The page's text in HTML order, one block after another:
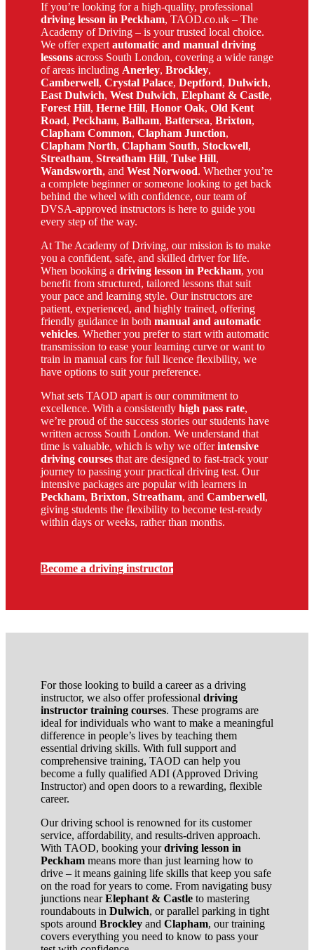
If you’re looking for a high-quality, professional
driving lesson in Peckham, TAOD.co.uk – The
Academy of Driving – is your trusted local choice.
We offer expertautomatic and manual driving
lessons across South London, covering a wide range
of areas including Anerley, Brockley,
Camberwell, Crystal Palace, Deptford, Dulwich,
East Dulwich, West Dulwich, Elephant & Castle,
Forest Hill, Herne Hill, Honor Oak, Old Kent
Road, Peckham, Balham, Battersea, Brixton,
Clapham Common, Clapham Junction,
Clapham North, Clapham South, Stockwell,
Streatham, Streatham Hill, Tulse Hill,
Wandsworth, and West Norwood. Whether you’re
a complete beginner or someone looking to get back
behind the wheel with confidence, our team of
DVSA-approved instructors is here to guide you
every step of the way.
At The Academy of Driving, our mission is to make
you a confident, safe, and skilled driver for life.
When booking a driving lesson in Peckham, you
benefit from structured, tailored lessons that suit
your pace and learning style. Our instructors are
patient, experienced, and highly trained, offering
friendly guidance in both manual and automatic
vehicles. Whether you prefer to start with automatic
transmission to ease your learning curve or want to
train in manual cars for full licence flexibility, we
have options to suit your preference.
What sets TAOD apart is our commitment to
excellence. With a consistently high pass rate,
we’re proud of the success stories our students have
written across South London. We understand that
time is valuable, which is why we offerintensive
driving courses that are designed to fast-track your
journey to passing your practical driving test. Our
intensive packages are popular with learners in
Peckham, Brixton, Streatham, and Camberwell,
giving students the flexibility to become test-ready
within days or weeks, rather than months.
Become a driving instructor
For those looking to build a career as a driving
instructor, we also offer professional driving
instructor training courses. These programs are
ideal for individuals who want to make a meaningful
difference in people’s lives by teaching them
essential driving skills. With full support and
comprehensive training, TAOD can help you
become a fully qualified ADI (Approved Driving
Instructor) and open doors to a rewarding, flexible
career.
Our driving school is renowned for its customer
service, affordability, and results-driven approach.
With TAOD, booking yourdriving lesson in
Peckham means more than just learning how to
drive – it means gaining life skills that keep you safe
on the road for years to come. From navigating busy
junctions nearElephant & Castle to mastering
roundabouts in Dulwich, or parallel parking in tight
spots around Brockley and Clapham, our training
covers everything you need to know to pass your